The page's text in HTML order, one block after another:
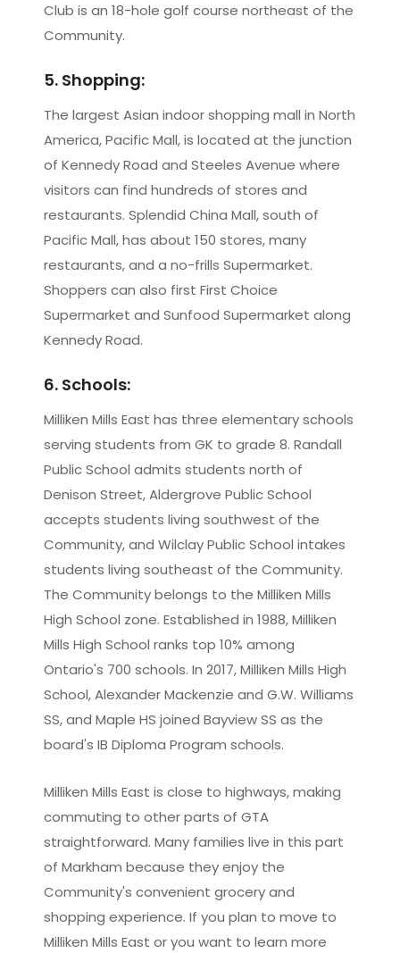
Club is an 18-hole golf course northeast of the
Community.
5. Shopping:
The largest Asian indoor shopping mall in North
America, Pacific Mall, is located at the junction
of Kennedy Road and Steeles Avenue where
visitors can find hundreds of stores and
restaurants. Splendid China Mall, south of
Pacific Mall, has about 150 stores, many
restaurants, and a no-frills Supermarket.
Shoppers can also first First Choice
Supermarket and Sunfood Supermarket along
Kennedy Road.
6. Schools:
Milliken Mills East has three elementary schools
serving students from GK to grade 8. Randall
Public School admits students north of
Denison Street, Aldergrove Public School
accepts students living southwest of the
Community, and Wilclay Public School intakes
students living southeast of the Community.
The Community belongs to the Milliken Mills
High School zone. Established in 1988, Milliken
Mills High School ranks top 10% among
Ontario's 700 schools. In 2017, Milliken Mills High
School, Alexander Mackenzie and G.W. Williams
SS, and Maple HS joined Bayview SS as the
board's IB Diploma Program schools.
Milliken Mills East is close to highways, making
commuting to other parts of GTA
straightforward. Many families live in this part
of Markham because they enjoy the
Community's convenient grocery and
shopping experience. If you plan to move to
Milliken Mills East or you want to learn more